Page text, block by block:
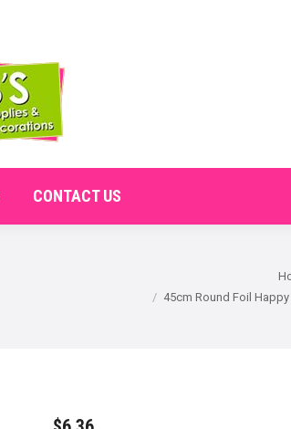
CONTACT US
45cm Round Foil